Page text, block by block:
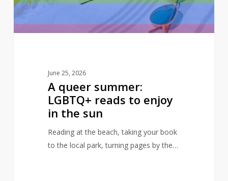
enjoy
in
June 25, 2026
A queer summer:
LGBTQ+ reads to enjoy
in the sun
Reading at the beach, taking your book
to the local park, turning pages by the…